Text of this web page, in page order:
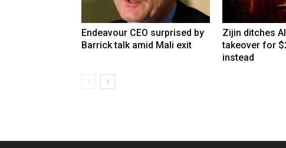
Endeavour CEO surprised by
Barrick talk amid Mali exit
Zijin ditches
takeover for
instead